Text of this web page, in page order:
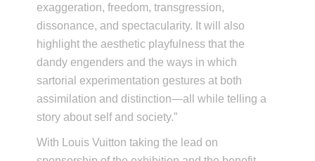
exaggeration, freedom, transgression,
dissonance, and spectacularity. It will also
highlight the aesthetic playfulness that the
dandy engenders and the ways in which
sartorial experimentation gestures at both
assimilation and distinction—all while telling a
story about self and society.”
With Louis Vuitton taking the lead on